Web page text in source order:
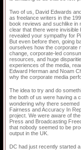
Two of us, David Edwards
as freelance writers in the
book reviews and suchlike in
clear that there were
revealed your sympathy for
But even before then, going
ourselves how the corporate
change, corporate-led
resources, and huge
experiences of the media,
Edward Herman and Noam
why the corporate media
The idea to try and do
the both of us were having a
wondering why there
Fairness and Accuracy In
project. We were aware of
Press and Broadcasting
that nobody seemed to be
output in the UK.
DC had just recently started